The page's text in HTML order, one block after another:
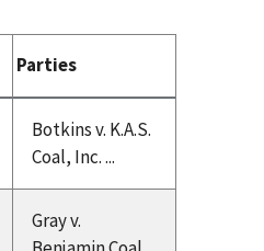
Parties
Botkins v. K.A.S.
Coal, Inc. ...
Gray v.